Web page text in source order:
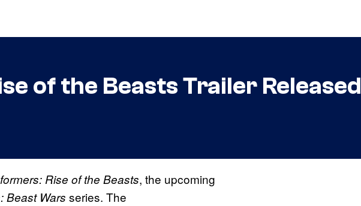
of the Beasts Trailer Released
Rise of the Beasts, the upcoming
Beast Wars series. The